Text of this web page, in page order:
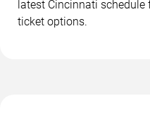
latest Cincinnati
ticket options.